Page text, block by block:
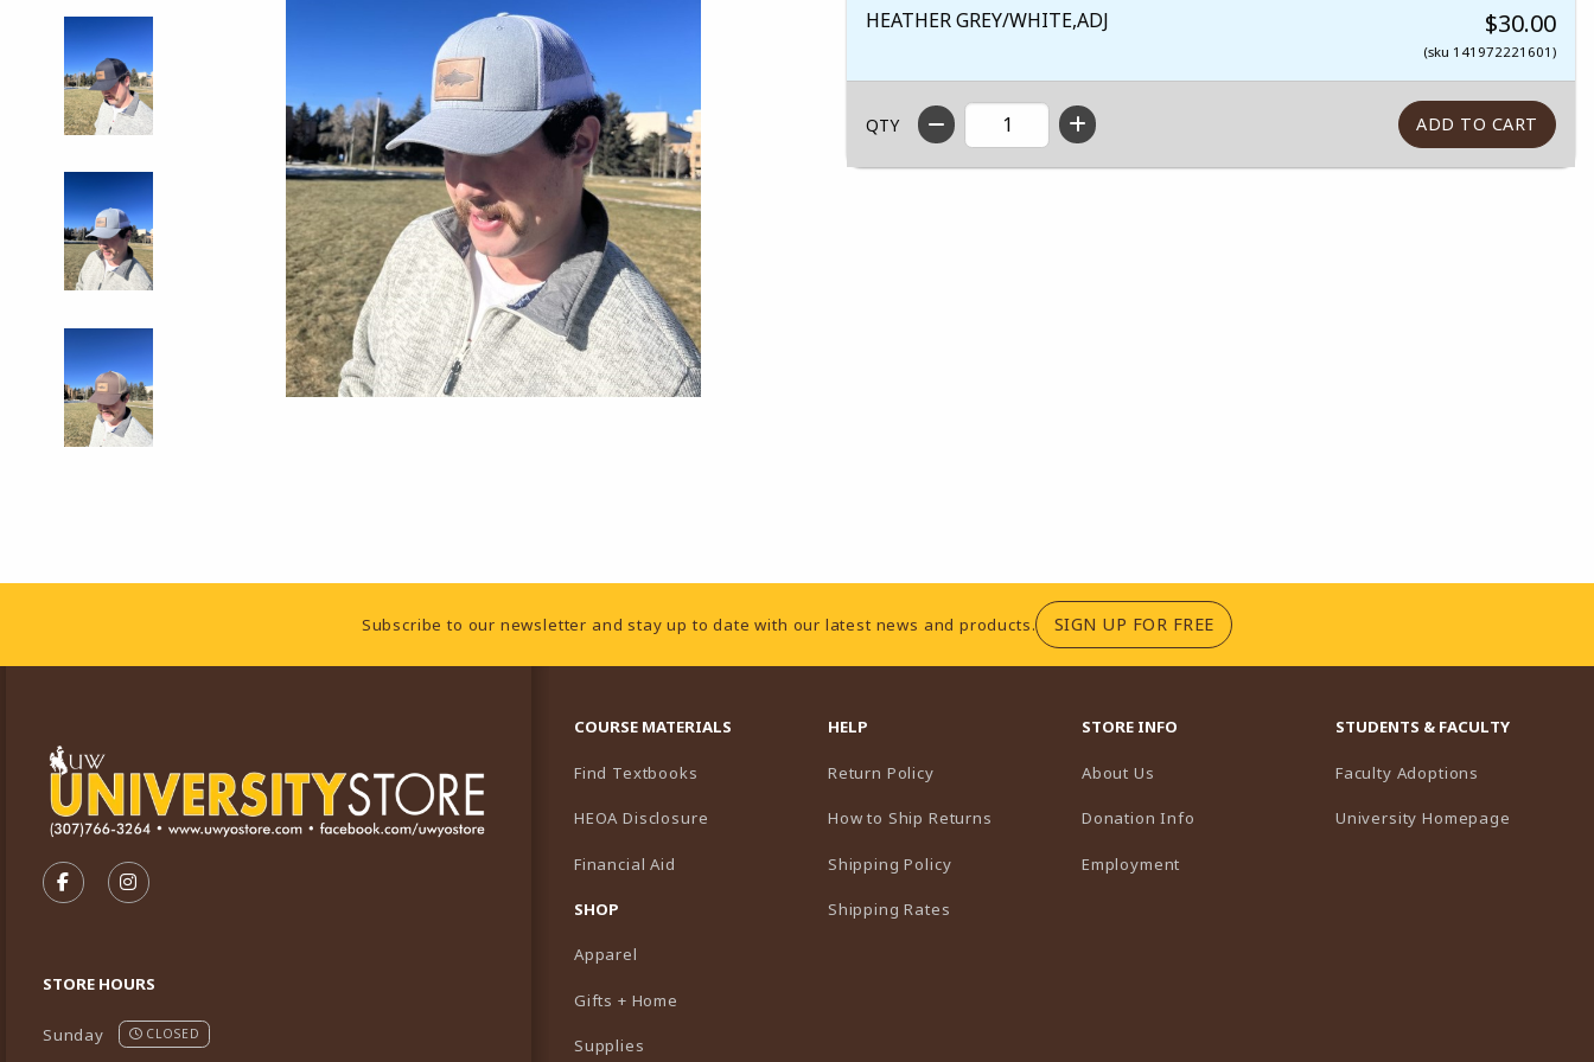
HEATHER GREY/WHITE,ADJ
$30.00
(sku 141972221601)
QTY
Footer InformationSubscribe to our newsletter and stay up to date with our latest news and products. SIGN UP FOR FREE(OPENS IN A NEW TAB)
FOLLOW US ON FACEBOOK (OPENS IN A NEW TAB)
FOLLOW US ON INSTAGRAM (OPENS IN A NEW TAB)
STORE HOURS
Sunday CLOSED
COURSE MATERIALS
Find Textbooks
HEOA Disclosure
Financial Aid
SHOP
Apparel
Gifts + Home
Supplies
HELP
Return Policy
How to Ship Returns
Shipping Policy
Shipping Rates
STORE INFO
About Us
Donation Info
Employment
STUDENTS & FACULTY
Faculty Adoptions
University Homepage